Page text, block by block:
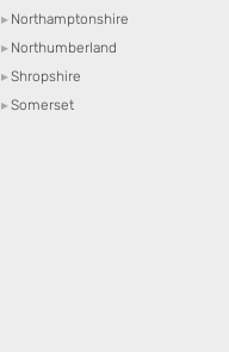
▸ Northamptonshire
▸ Northumberland
▸Shropshire
▸Somerset